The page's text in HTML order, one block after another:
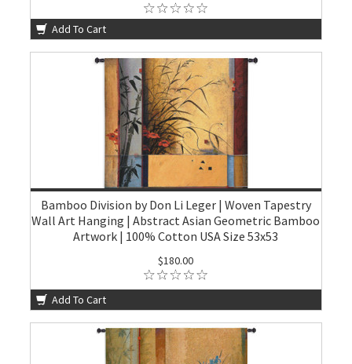
Add To Cart
Bamboo Division by Don Li Leger | Woven Tapestry
Wall Art Hanging | Abstract Asian Geometric Bamboo
Artwork | 100% Cotton USA Size 53x53
$180.00
Add To Cart